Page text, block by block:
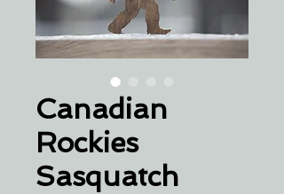
Canadian
Rockies
Sasquatch